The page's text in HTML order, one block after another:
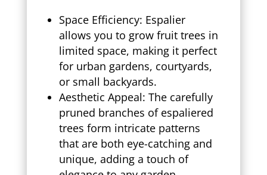
Space Efficiency: Espalier
allows you to grow fruit trees in
limited space, making it perfect
for urban gardens, courtyards,
or small backyards.
Aesthetic Appeal: The carefully
pruned branches of espaliered
trees form intricate patterns
that are both eye-catching and
unique, adding a touch of